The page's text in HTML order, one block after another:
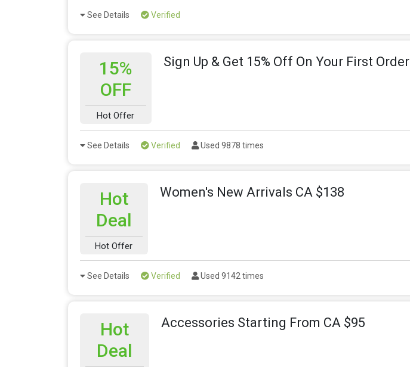
See Details Verified
15%
OFF
Hot Offer
Sign Up & Get 15% Off On Your First Order
See Details Verified Used 9878 times
Hot
Deal
Hot Offer
Women's New Arrivals CA $138
See Details Verified Used 9142 times
Hot
Deal
Accessories Starting From CA $95